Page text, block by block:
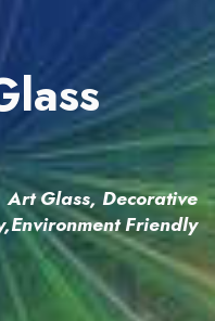
Art Glass, Decorative
Friendly